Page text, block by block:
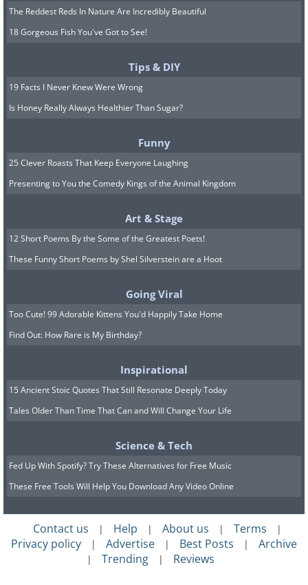
The Reddest Reds In Nature Are Incredibly Beautiful
18 Gorgeous Fish You've Got to See!
Tips & DIY
19 Facts I Never Knew Were Wrong
Is Honey Really Always Healthier Than Sugar?
Funny
25 Clever Roasts That Keep Everyone Laughing
Presenting to You the Comedy Kings of the Animal Kingdom
Art & Stage
12 Short Poems By the Some of the Greatest Poets!
These Funny Short Poems by Shel Silverstein are a Hoot
Going Viral
Too Cute! 99 Adorable Kittens You'd Happily Take Home
Find Out: How Rare is My Birthday?
Inspirational
15 Ancient Stoic Quotes That Still Resonate Deeply Today
Tales Older Than Time That Can and Will Change Your Life
Science & Tech
Fed Up With Spotify? Try These Alternatives for Free Music
These Free Tools Will Help You Download Any Video Online
Contact us | Help | About us | Terms |
Privacy policy | Advertise | Best Posts | Archive
| Trending | Reviews